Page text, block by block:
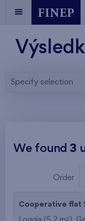
Specify selection
We found3
Order
Cooperative flat
2